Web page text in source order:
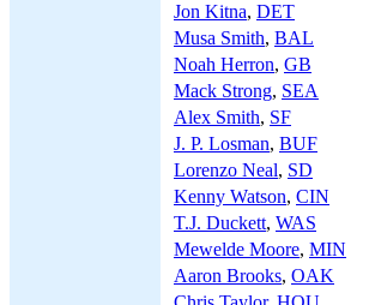
Jon Kitna, DET
Musa Smith, BAL
Noah Herron, GB
Mack Strong, SEA
Alex Smith, SF
J. P. Losman, BUF
Lorenzo Neal, SD
Kenny Watson, CIN
T.J. Duckett, WAS
Mewelde Moore, MIN
Aaron Brooks, OAK